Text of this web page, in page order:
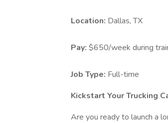
Location: Dallas, TX
Pay: $650/week during
Job Type: Full-time
Kickstart Your Trucking
Are you ready to launch a